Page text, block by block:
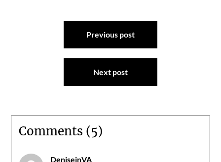
Previous post
Next post
Comments (5)
DeniseinVA